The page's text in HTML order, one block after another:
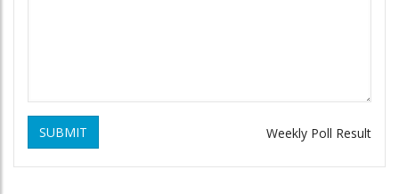
SUBMIT Weekly Poll Result